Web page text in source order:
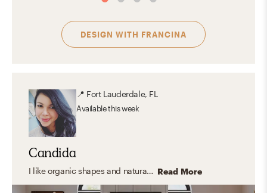
DESIGN WITH FRANCINA
📍 Fort Lauderdale, FL
Availablethis week
Candida
I like organic shapes and natural elements but also have a soft spot for artful spaces, moody vibes, pattern and color. I like playing with textures and materials and love greenery. I believe materials tell their own story and I love to balance them so the space feels curated but, most important, it feels lived! Read More